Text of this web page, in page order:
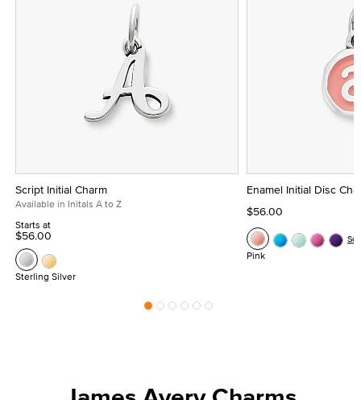
Script Initial Charm
Available in Initals A to Z
Starts at
$56.00
Sterling Silver
Enamel Initial Disc
$56.00
Pink